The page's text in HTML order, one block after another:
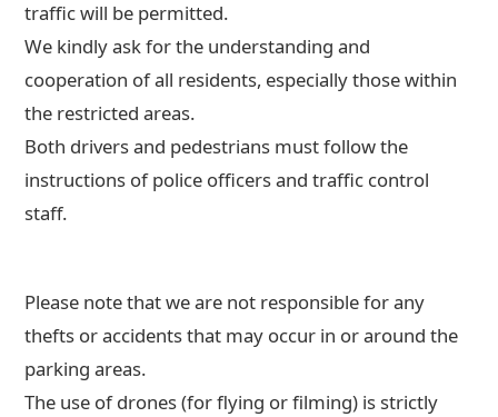
traffic will be permitted.
We kindly ask for the understanding and
cooperation of all residents, especially those within
the restricted areas.
Both drivers and pedestrians must follow the
instructions of police officers and traffic control
staff.
Please note that we are not responsible for any
thefts or accidents that may occur in or around the
parking areas.
The use of drones (for flying or filming) is strictly